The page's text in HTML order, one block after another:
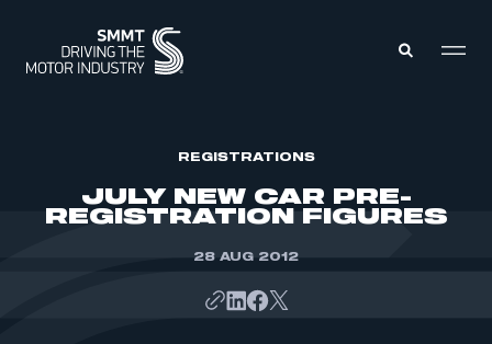
ABOUT
REGISTRATIONS
JULY NEW CAR PRE-
REGISTRATION FIGURES
28 AUG 2012